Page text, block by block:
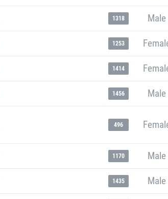
1318 Male
1253
1414
1456 Male
496
1170 Male
1435 Male